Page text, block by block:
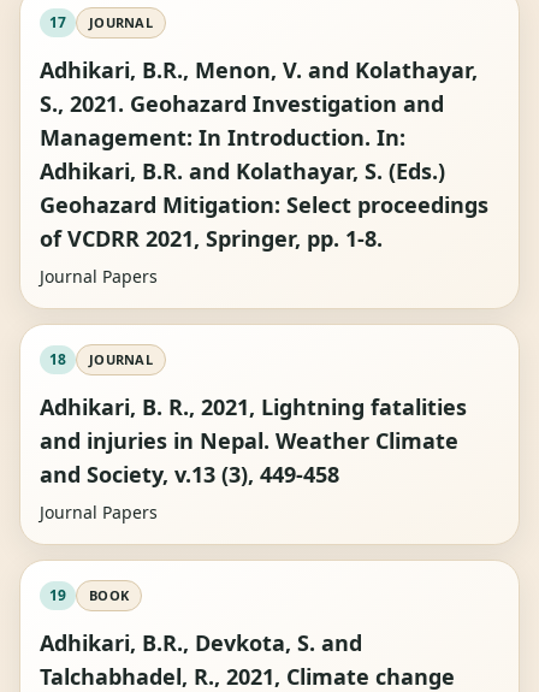
17 JOURNAL
Adhikari, B.R., Menon, V. and Kolathayar,
S., 2021. Geohazard Investigation and
Management: In Introduction. In:
Adhikari, B.R. and Kolathayar, S. (Eds.)
Geohazard Mitigation: Select proceedings
of VCDRR 2021, Springer, pp. 1-8.
Journal Papers
18 JOURNAL
Adhikari, B. R., 2021, Lightning fatalities
and injuries in Nepal. Weather Climate
and Society, v.13 (3), 449-458
Journal Papers
19 BOOK
Adhikari, B.R., Devkota, S. and
Talchabhadel, R., 2021, Climate change